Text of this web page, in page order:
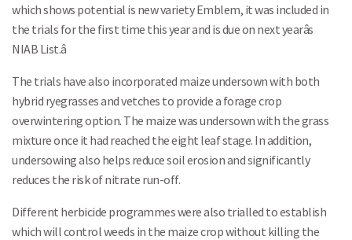
which shows potential is new variety Emblem, it was included in
the trials for the first time this year and is due on next yearâs
NIAB List.â
The trials have also incorporated maize undersown with both
hybrid ryegrasses and vetches to provide a forage crop
overwintering option. The maize was undersown with the grass
mixture once it had reached the eight leaf stage. In addition,
undersowing also helps reduce soil erosion and significantly
reduces the risk of nitrate run-off.
Different herbicide programmes were also trialled to establish
which will control weeds in the maize crop without killing the